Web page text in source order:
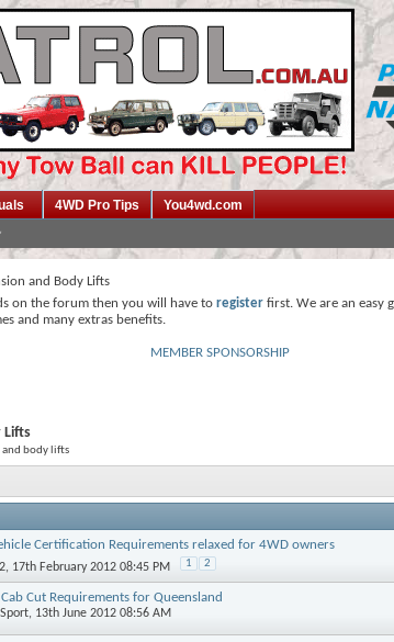
4WD Pro Tips You4wd.com
and Body Lifts
on the forum then you will have to register first. We are an easy
and many extras benefits.
MEMBER SPONSORSHIP
Lifts
and body lifts
Certification Requirements relaxed for 4WD owners
, 17th February 2012 08:45 PM 1 2
Cut Requirements for Queensland
, 13th June 2012 08:56 AM